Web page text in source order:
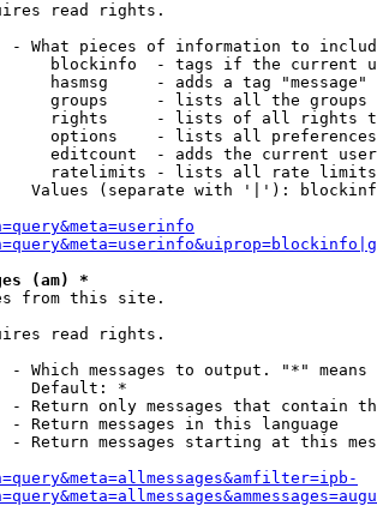
read rights.
- What pieces of information to
blockinfo  - tags if the current
hasmsg     - adds a tag
groups     - lists all the groups
rights     - lists of all rights
options    - lists all
editcount  - adds the current
ratelimits - lists all rate
Values (separate with '|'):
(am) *
from this site.
read rights.
- Which messages to output. "*" means
Default: *
- Return only messages that contain
- Return messages in this language
- Return messages starting at this